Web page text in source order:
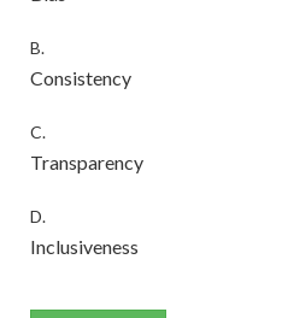
B.
Consistency
C.
Transparency
D.
Inclusiveness